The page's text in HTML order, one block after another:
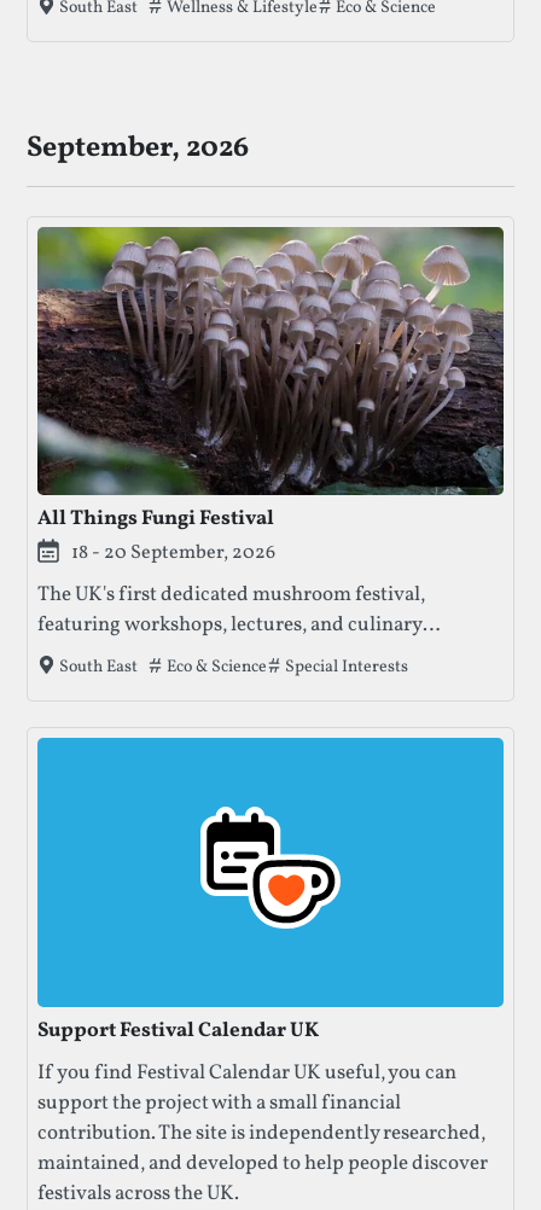
concerts, and crafts amidst beautiful meadows and
South East Tags that this festival has been filed under.
Wellness & Lifestyle Eco & Science
September, 2026
All Things Fungi Festival
18 - 20 September, 2026
The UK's first dedicated mushroom festival,
featuring workshops, lectures, and culinary
experiences focused on fungi education and
South East Tags that this festival has been filed under.
Eco & Science Special Interests
Support Festival Calendar UK
If you find Festival Calendar UK useful, you can
support the project with a small financial
contribution. The site is independently researched,
maintained, and developed to help people discover
festivals across the UK.